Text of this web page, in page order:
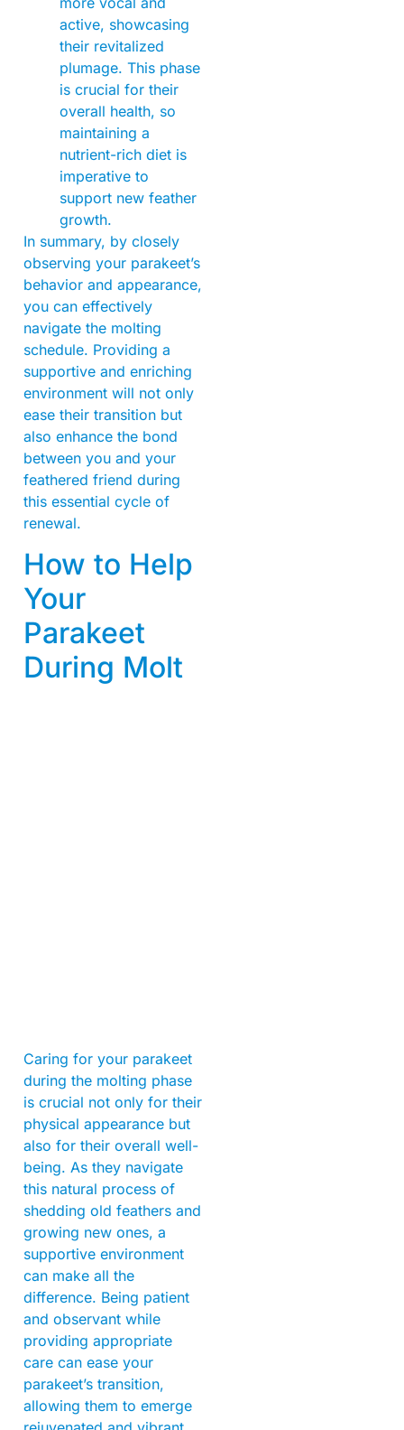
active, showcasing
their revitalized
plumage. This phase
is crucial for their
overall health, so
maintaining a
nutrient-rich diet is
imperative to
support new feather
growth.
In summary, by closely
observing your parakeet’s
behavior and appearance,
you can effectively
navigate the molting
schedule. Providing a
supportive and enriching
environment will not only
ease their transition but
also enhance the bond
between you and your
feathered friend during
this essential cycle of
renewal.
How to Help
Your
Parakeet
During Molt
Caring for your parakeet
during the molting phase
is crucial not only for their
physical appearance but
also for their overall well-
being. As they navigate
this natural process of
shedding old feathers and
growing new ones, a
supportive environment
can make all the
difference. Being patient
and observant while
providing appropriate
care can ease your
parakeet’s transition,
allowing them to emerge